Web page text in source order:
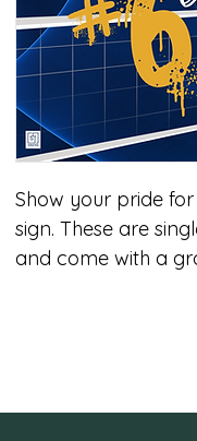
Show your pride
sign. These are
and come with a